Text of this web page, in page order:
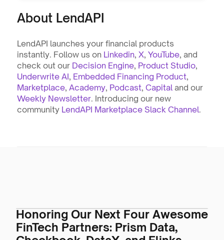
About LendAPI
LendAPI launches your financial products
instantly. Follow us on Linkedin, X, YouTube, and
check out our Decision Engine, Product Studio
Underwrite AI, Embedded Financing Product
Marketplace, Academy, Podcast, Capital
and our
Weekly Newsletter. Introducing our new
community LendAPI Marketplace Slack Channel.
Honoring Our Next Four Awesome
FinTech Partners: Prism Data,